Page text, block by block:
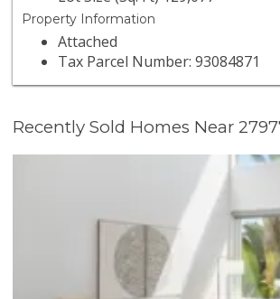
Property Information
Attached
Tax Parcel Number: 93084871
Recently Sold Homes Near